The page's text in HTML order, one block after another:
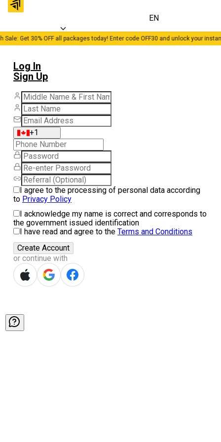
EN
Sale: Get 30% OFF all packages today! Enter code OFF30 and unlock your
Log In
Sign Up
+1
I agree to the processing of personal data according
to Privacy Policy
I acknowledge my name is correct and corresponds to
the government issued identification
I have read and agree to the Terms and Conditions
Create Account
or continue with